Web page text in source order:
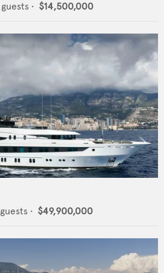
guests • $14,500,000
guests • $49,900,000